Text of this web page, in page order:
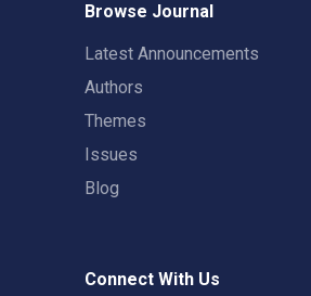
Browse Journal
Latest Announcements
Authors
Themes
Issues
Blog
Connect With Us